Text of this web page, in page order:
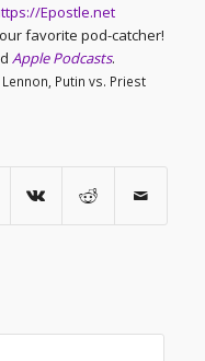
Epostle.net
favorite pod-catcher!
Apple Podcasts.
Lennon Putin vs. Priest